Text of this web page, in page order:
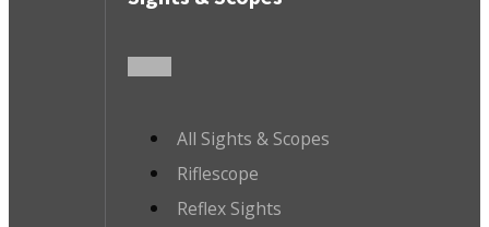
All Sights & Scopes
Riflescope
Reflex Sights